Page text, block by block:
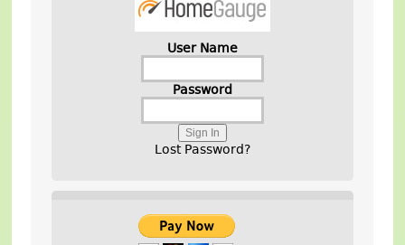
User Name
Password
Lost Password?